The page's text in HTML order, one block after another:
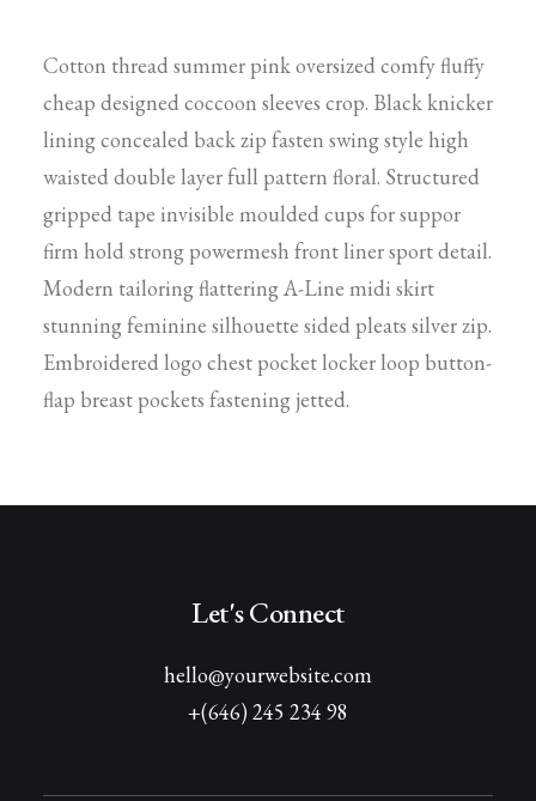
Cotton thread summer pink oversized comfy fluffy
cheap designed coccoon sleeves crop. Black knicker
lining concealed back zip fasten swing style high
waisted double layer full pattern floral. Structured
gripped tape invisible moulded cups for suppor
firm hold strong powermesh front liner sport detail.
Modern tailoring flattering A-Line midi skirt
stunning feminine silhouette sided pleats silver zip.
Embroidered logo chest pocket locker loop button-
flap breast pockets fastening jetted.
Let's Connect
hello@yourwebsite.com
+(646) 245 234 98